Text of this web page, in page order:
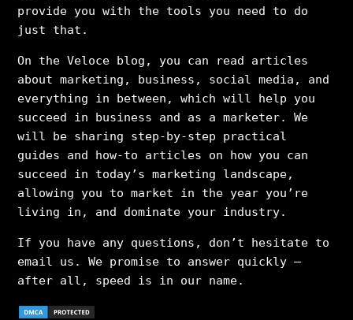
provide you with the tools you need to do
just that.
On the Veloce blog, you can read articles
about marketing, business, social media, and
everything in between, which will help you
succeed in business and as a marketer. We
will be sharing step-by-step practical
guides and how-to articles on how you can
succeed in today’s marketing landscape,
allowing you to market in the year you’re
living in, and dominate your industry.
If you have any questions, don’t hesitate to
email us. We promise to answer quickly –
after all, speed is in our name.